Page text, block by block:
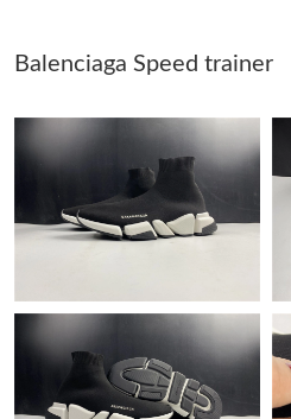
Just Sold: Quinn from Hong Kong
Just Sold: Diana from Minneapolis
Just Sold: Diana from Vancouver
Just Sold: Charlie from Hong
Just Sold: George from Mexico
Balenciaga Speed trainer